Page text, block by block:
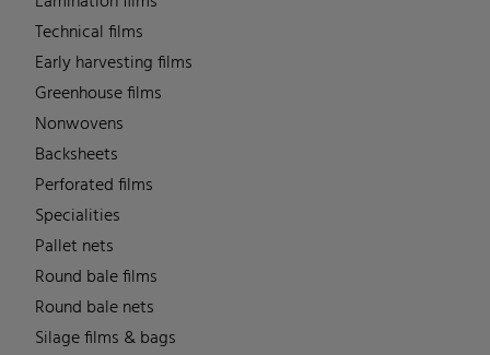
Technical films
Early harvesting films
Greenhouse films
Nonwovens
Backsheets
Perforated films
Specialities
Pallet nets
Round bale films
Round bale nets
Silage films & bags